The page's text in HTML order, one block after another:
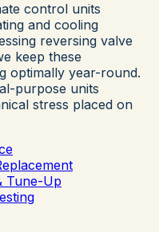
control units
and cooling
reversing valve
keep these
optimally year-round.
purpose units
stress placed on
Tune-Up